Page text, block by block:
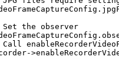
Set the observer
Call
>